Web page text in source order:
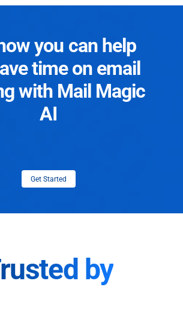
you can help
time on email
with Mail Magic
AI
Get Started
by